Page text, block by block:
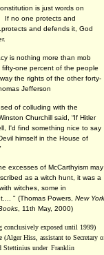
is just words on
If no one protects and
and defends it, God
is nothing more than mob
fifty-one percent of the people
the rights of the other forty-
Jefferson
of colluding with the
Churchill said, “If Hitler
I'd find something nice to say
himself in the House of
excesses of McCarthyism may
as a witch hunt, it was a
witches, some in
" (Thomas Powers, New York
, 11th May, 2000)
conclusively exposed until 1999)
(Alger Hiss, assistant to Secretary
Stettinius under Franklin